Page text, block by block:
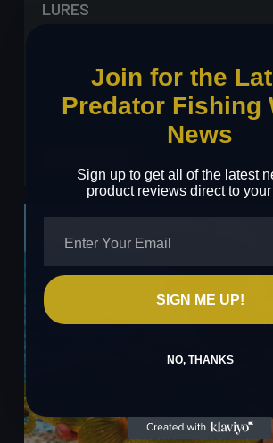
LURES
underrated method that offers a
challenge…
Pender
–
Wrasse
Fishing
with
Join for the
Predator Fishing
News
Sign up to get all of the latest
product reviews direct to
SIGN ME UP!
NO, THANKS